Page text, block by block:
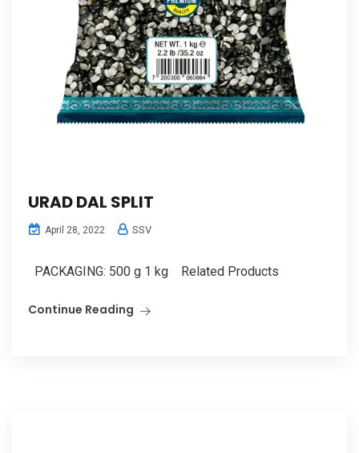
URAD DAL SPLIT
April 28, 2022 SSV
PACKAGING: 500 g 1 kg Related Products
Continue Reading